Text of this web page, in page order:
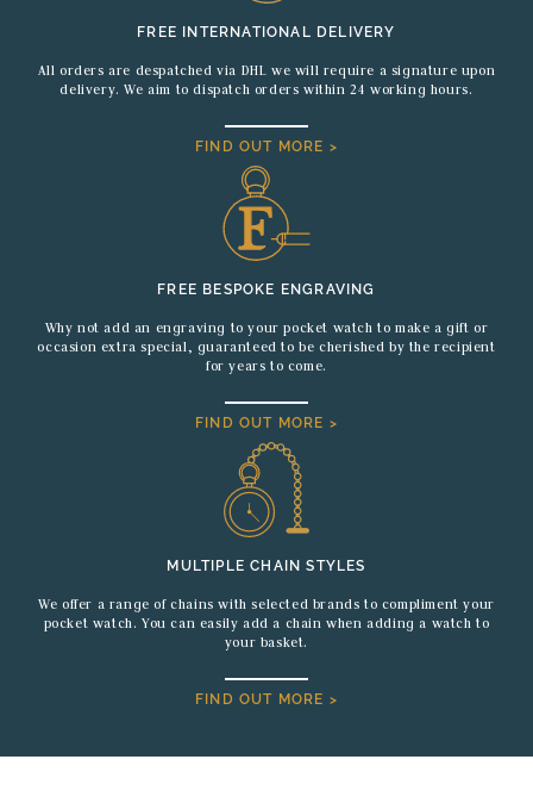
FREE INTERNATIONAL DELIVERY
All orders are despatched via DHL we will require a signature upon
delivery. We aim to dispatch orders within 24 working hours.
FIND OUT MORE >
FREE BESPOKE ENGRAVING
Why not add an engraving to your pocket watch to make a gift or
occasion extra special, guaranteed to be cherished by the recipient
for years to come.
FIND OUT MORE >
MULTIPLE CHAIN STYLES
We offer a range of chains with selected brands to compliment your
pocket watch. You can easily add a chain when adding a watch to
your basket.
FIND OUT MORE >